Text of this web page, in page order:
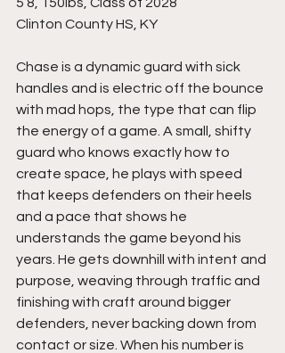
Clinton County HS, KY
Chase is a dynamic guard with sick
handles and is electric off the bounce
with mad hops, the type that can flip
the energy of a game. A small, shifty
guard who knows exactly how to
create space, he plays with speed
that keeps defenders on their heels
and a pace that shows he
understands the game beyond his
years. He gets downhill with intent and
purpose, weaving through traffic and
finishing with craft around bigger
defenders, never backing down from
contact or size. When his number is